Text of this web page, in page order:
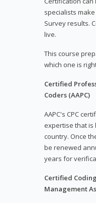
specialists
Survey results.
live.
This course
which one is
Certified
Coders (AAPC)
AAPC's CPC
expertise that is
country. Once
be renewed
years for
Certified
Management